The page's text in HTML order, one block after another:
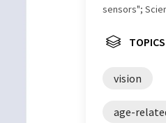
sensors";
TOPICS
vision
age-